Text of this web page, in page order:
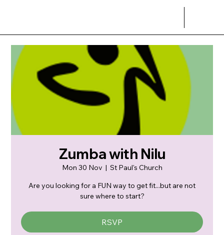
Zumba with Nilu
Mon 30 Nov
  |
St Paul's Church
Are you looking for a FUN way to get fit...but are not
sure where to start?
RSVP